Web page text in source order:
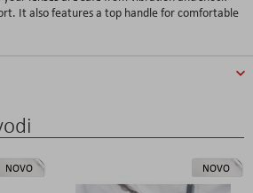
It also features a top handle for comfortable
NOVO NOVO